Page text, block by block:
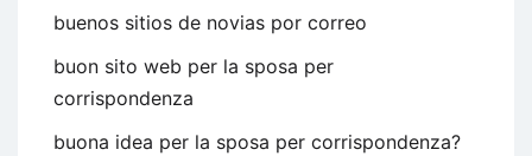
buenos sitios de novias por correo
buon sito web per la sposa per
corrispondenza
buona idea per la sposa per corrispondenza?